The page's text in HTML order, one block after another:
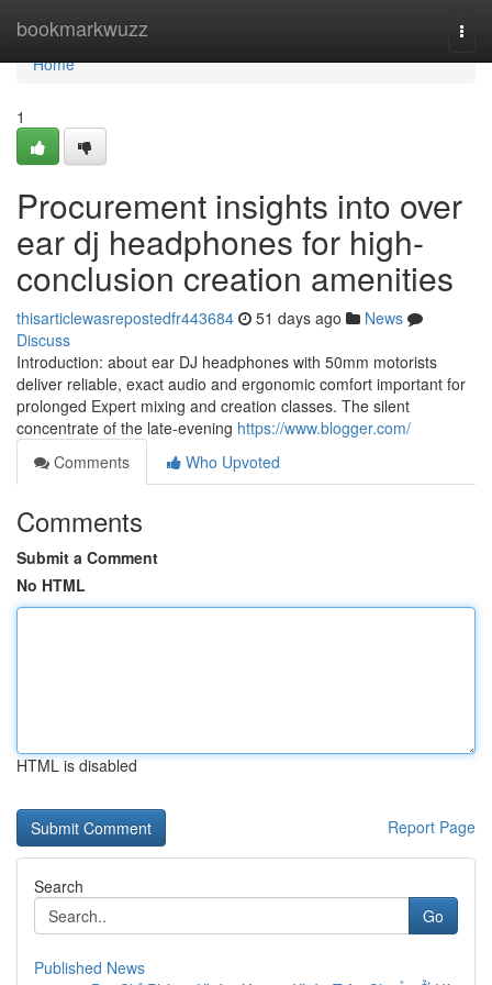
bookmarkwuzz
Home
Home
1
Procurement insights into over
ear dj headphones for high-
conclusion creation amenities
thisarticlewasrepostedfr443684 51 days ago
News
Discuss
Introduction: about ear DJ headphones with 50mm motorists
deliver reliable, exact audio and ergonomic comfort important for
prolonged Expert mixing and creation classes. The silent
concentrate of the late-evening https://www.blogger.com/
Comments
Who Upvoted
Comments
Submit a Comment
No HTML
HTML is disabled
Report Page
Search
Go
Published News